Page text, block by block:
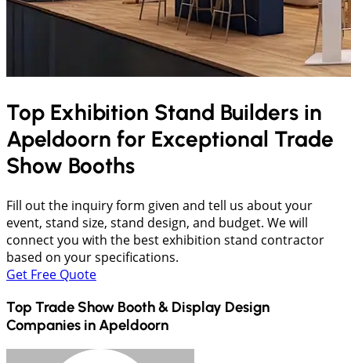
Top Exhibition Stand Builders in
Apeldoorn for Exceptional Trade
Show Booths
Fill out the inquiry form given and tell us about your
event, stand size, stand design, and budget. We will
connect you with the best exhibition stand contractor
based on your specifications.
Get Free Quote
Top Trade Show Booth & Display Design
Companies in Apeldoorn